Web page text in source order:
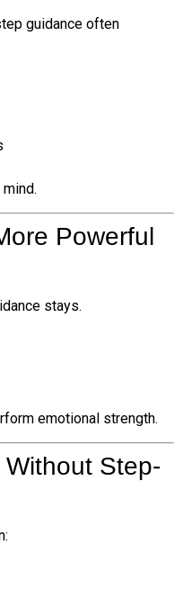
guidance often
Powerful
stays.
emotional strength.
Step-